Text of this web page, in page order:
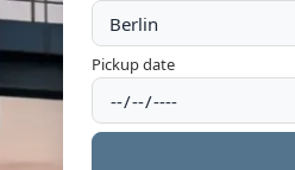
Pickup date